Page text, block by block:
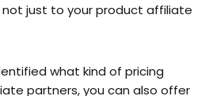
just to your product affiliate
what kind of pricing
partners, you can also offer